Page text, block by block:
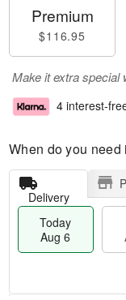
Premium
$116.95
Make it extra special
4 interest-
When do you need
Delivery
Today
Aug 6